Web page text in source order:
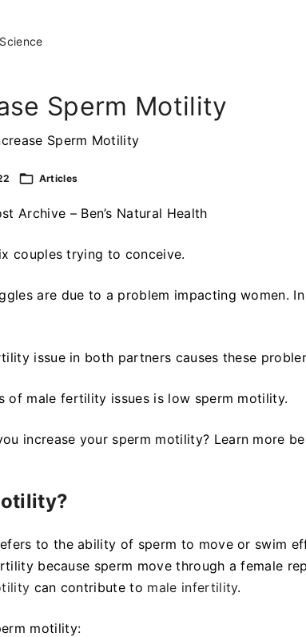
Sperm Motility
Sperm Motility
Articles
Archive – Ben’s Natural Health
couples trying to conceive.
are due to a problem impacting women.
issue in both partners causes these
of male fertility issues is low sperm motility.
increase your sperm motility? Learn more
to the ability of sperm to move or swim
because sperm move through a female
can contribute to male infertility.
motility: